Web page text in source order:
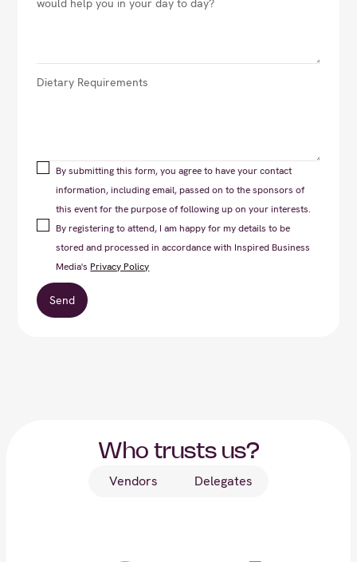
By submitting this form, you agree to have your contact
information, including email, passed on to the sponsors of
this event for the purpose of following up on your interests.
By registering to attend, I am happy for my details to be
stored and processed in accordance with Inspired Business
Media's Privacy Policy
Who trusts us?
Vendors Delegates